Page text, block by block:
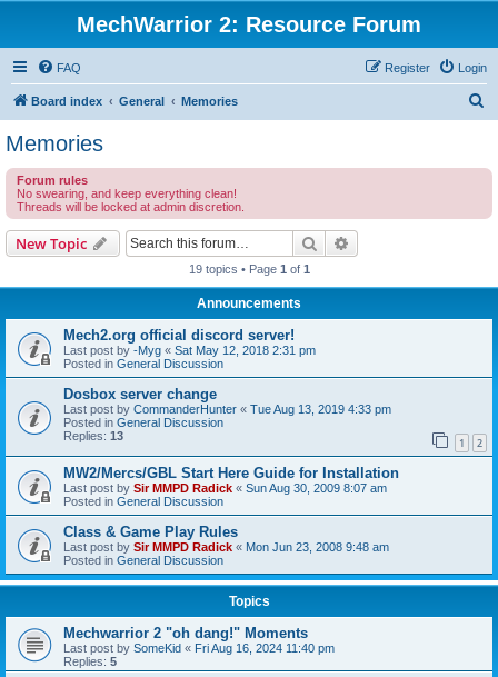
MechWarrior 2: Resource Forum
FAQ Login
Register
Board index General Memories
Memories
Forum rules
No swearing, and keep everything clean!
Threads will be locked at admin discretion.
New Topic Search
19 topics • Page 1 of 1
Announcements
Mech2.org official discord server!
Last post by -Myg « Sat May 12, 2018 2:31 pm
Posted in General Discussion
Dosbox server change
Last post by CommanderHunter « Tue Aug 13, 2019 4:33 pm
Posted in General Discussion
Replies: 13 1 2
MW2/Mercs/GBL Start Here Guide for Installation
Last post by Sir MMPD Radick « Sun Aug 30, 2009 8:07 am
Posted in General Discussion
Class & Game Play Rules
Last post by Sir MMPD Radick « Mon Jun 23, 2008 9:48 am
Posted in General Discussion
Topics
Mechwarrior 2 "oh dang!" Moments
Last post by SomeKid « Fri Aug 16, 2024 11:40 pm
Replies: 5